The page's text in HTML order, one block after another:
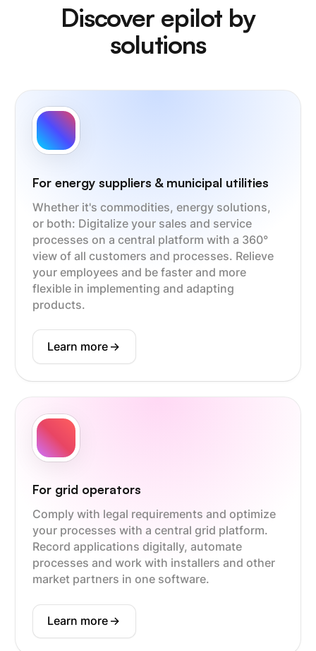
Discover epilot by
solutions
For energy suppliers & municipal utilities
Whether it's commodities, energy solutions,
or both: Digitalize your sales and service
processes on a central platform with a 360°
view of all customers and processes. Relieve
your employees and be faster and more
flexible in implementing and adapting
products.
Learn more ->
For grid operators
Comply with legal requirements and optimize
your processes with a central grid platform.
Record applications digitally, automate
processes and work with installers and other
market partners in one software.
Learn more ->